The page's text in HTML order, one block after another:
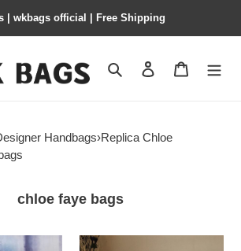
| wkbags official | Free Shipping
Search Contact us
Handbags›Replica Chloe
chloe faye bags
chloe-